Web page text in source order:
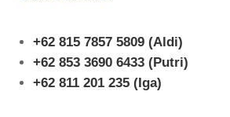
+62 815 7857 5809 (Aldi)
+62 853 3690 6433 (Putri)
+62 811 201 235 (Iga)